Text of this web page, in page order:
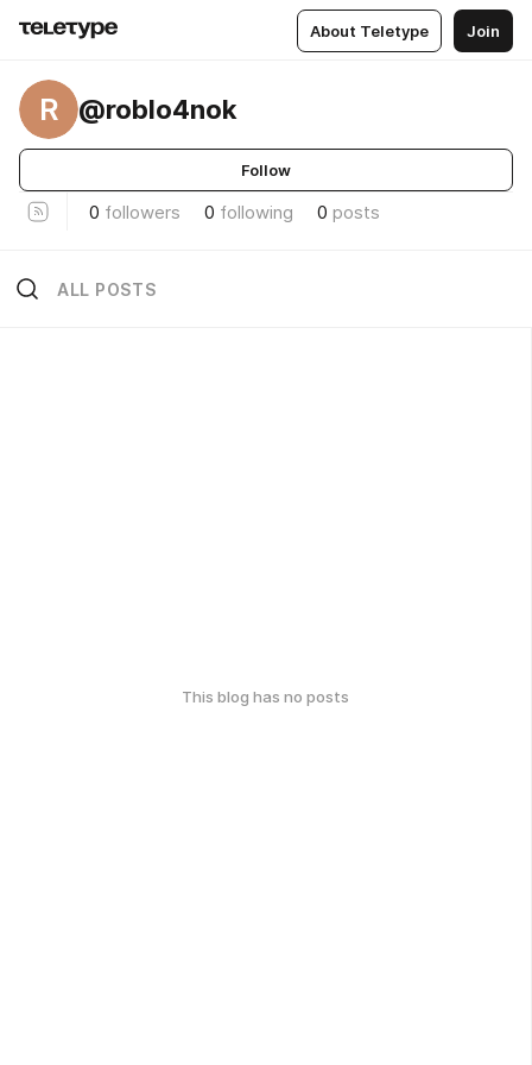
About Teletype Join
R @roblo4nok
Follow
0 followers 0 following 0 posts
ALL POSTS
This blog has no posts